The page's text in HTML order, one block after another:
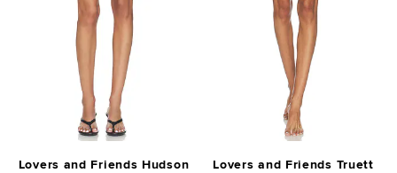
Lovers and Friends Hudson
Lovers and Friends Truett